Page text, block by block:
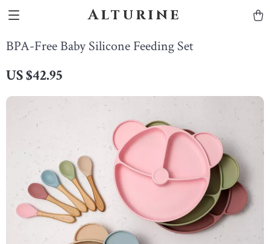
Alturine
BPA-Free Baby Silicone Feeding Set
US $42.95